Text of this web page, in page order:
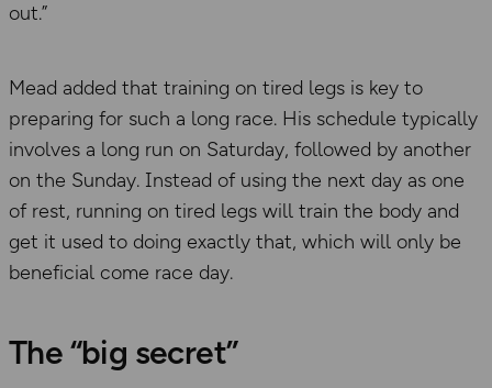
out.”
Mead added that training on tired legs is key to
preparing for such a long race. His schedule typically
involves a long run on Saturday, followed by another
on the Sunday. Instead of using the next day as one
of rest, running on tired legs will train the body and
get it used to doing exactly that, which will only be
beneficial come race day.
The “big secret”